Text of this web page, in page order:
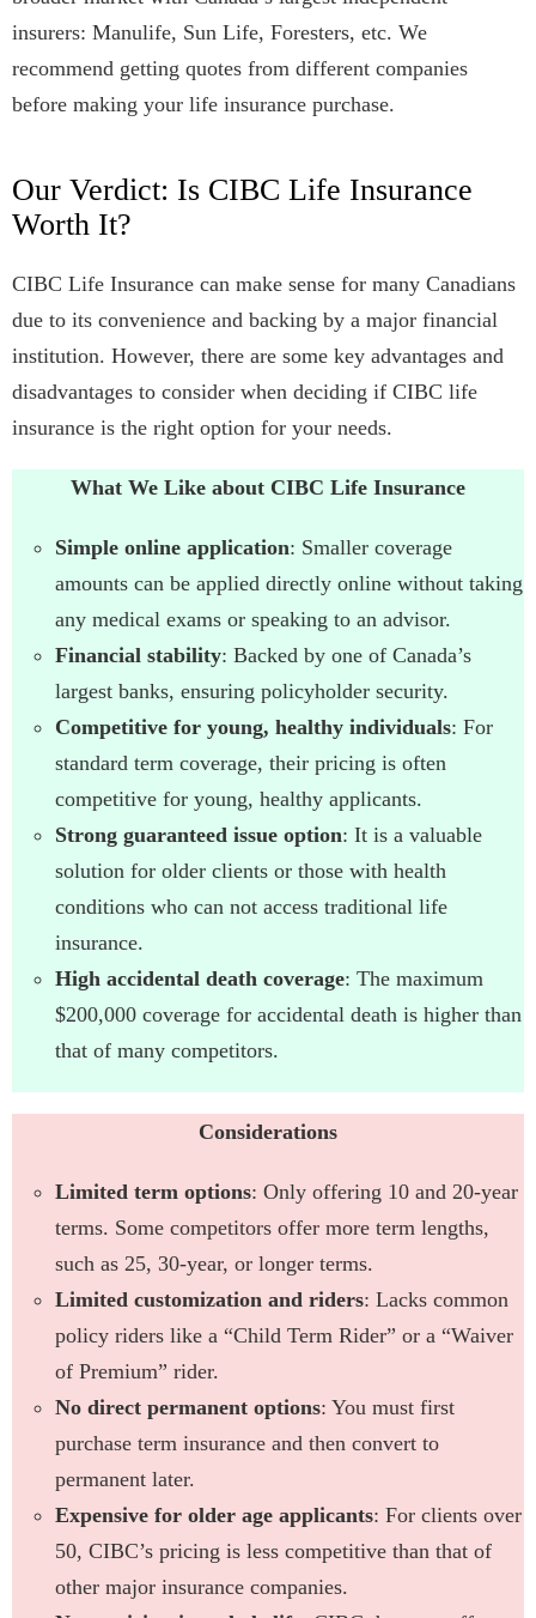
insurers: Manulife, Sun Life, Foresters, etc. We
recommend getting quotes from different companies
before making your life insurance purchase.
Our Verdict: Is CIBC Life Insurance
Worth It?
CIBC Life Insurance can make sense for many Canadians
due to its convenience and backing by a major financial
institution. However, there are some key advantages and
disadvantages to consider when deciding if CIBC life
insurance is the right option for your needs.
What We Like about CIBC Life Insurance
Simple online application: Smaller coverage
amounts can be applied directly online without taking
any medical exams or speaking to an advisor.
Financial stability: Backed by one of Canada’s
largest banks, ensuring policyholder security.
Competitive for young, healthy individuals: For
standard term coverage, their pricing is often
competitive for young, healthy applicants.
Strong guaranteed issue option: It is a valuable
solution for older clients or those with health
conditions who can not access traditional life
insurance.
High accidental death coverage: The maximum
$200,000 coverage for accidental death is higher than
that of many competitors.
Considerations
Limited term options: Only offering 10 and 20-year
terms. Some competitors offer more term lengths,
such as 25, 30-year, or longer terms.
Limited customization and riders: Lacks common
policy riders like a “Child Term Rider” or a “Waiver
of Premium” rider.
No direct permanent options: You must first
purchase term insurance and then convert to
permanent later.
Expensive for older age applicants: For clients over
50, CIBC’s pricing is less competitive than that of
other major insurance companies.